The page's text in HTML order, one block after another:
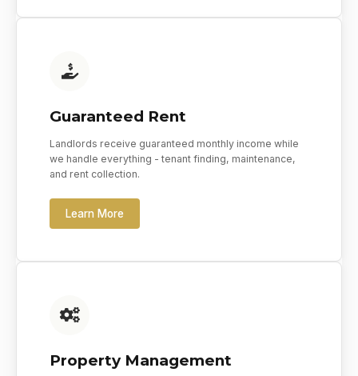
Guaranteed Rent
Landlords receive guaranteed monthly income while
we handle everything - tenant finding, maintenance,
and rent collection.
Learn More
Property Management